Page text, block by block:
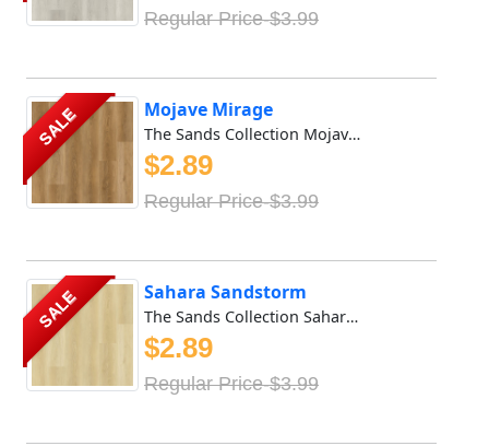
Regular Price-$3.99
SALE Mojave Mirage
The Sands Collection Mojave Mirage stands out for its extr...
$2.89
Regular Price-$3.99
SALE Sahara Sandstorm
The Sands Collection Sahara Sandstorm stands out for its e...
$2.89
Regular Price-$3.99